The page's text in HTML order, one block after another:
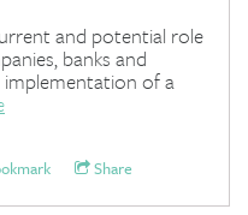
and potential role
banks and
of a
Share